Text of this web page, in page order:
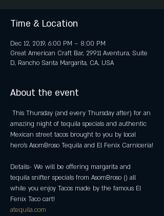
Time & Location
Dec 12, 2019, 6:00 PM – 8:00 PM
Great American Craft Bar, 29911 Aventura, Suite
D, Rancho Santa Margarita, CA, USA
About the event
This Thursday (and every Thursday after) for an
amazing night of tequila specials and authentic
Mexican street tacos brought to you by local
Details- We will be offering margarita and
tequila snifter specials from AsomBroso () all
while you enjoy Tacos made by the famous El
atequila.com